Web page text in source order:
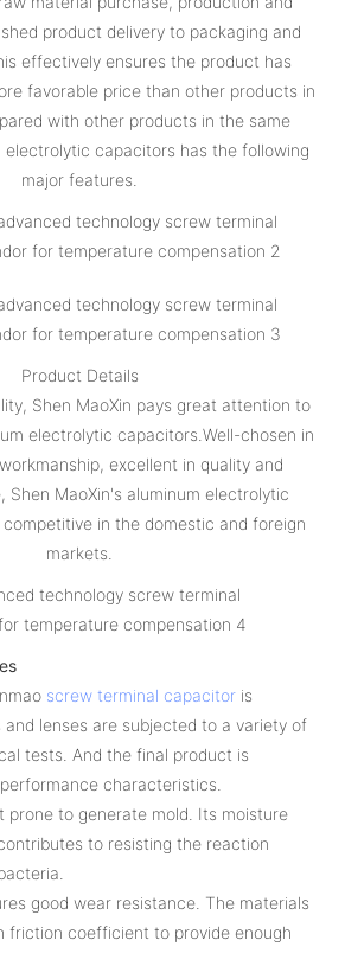
product delivery to packaging and
effectively ensures the product has
favorable price than other products in
with other products in the same
electrolytic capacitors has the following
major features.
Product Details
Shen MaoXin pays great attention to
electrolytic capacitors.Well-chosen in
excellent in quality and
Shen MaoXin's aluminum electrolytic
in the domestic and foreign
markets.
screw terminal capacitor is
and lenses are subjected to a variety of
tests. And the final product is
characteristics.
prone to generate mold. Its moisture
to resisting the reaction
good wear resistance. The materials
friction coefficient to provide enough